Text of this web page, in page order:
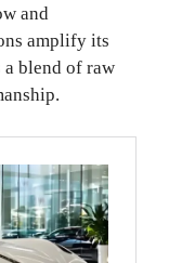
and
amplify its
a blend of raw